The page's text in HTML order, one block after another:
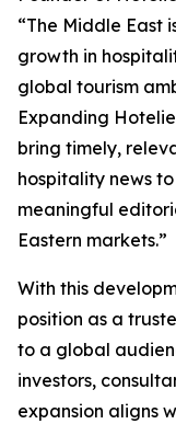
“The Middle East
growth in
global tourism
Expanding
bring timely,
hospitality news
meaningful
Eastern markets.”
With this
position as a
to a global
investors,
expansion aligns